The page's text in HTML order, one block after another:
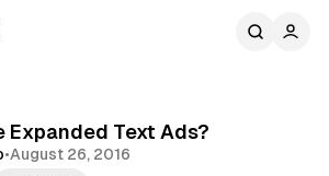
Expanded Text Ads?
•August 26, 2016